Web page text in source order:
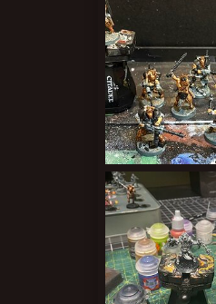
0
0
Progress
ClockworkOrange
0
0